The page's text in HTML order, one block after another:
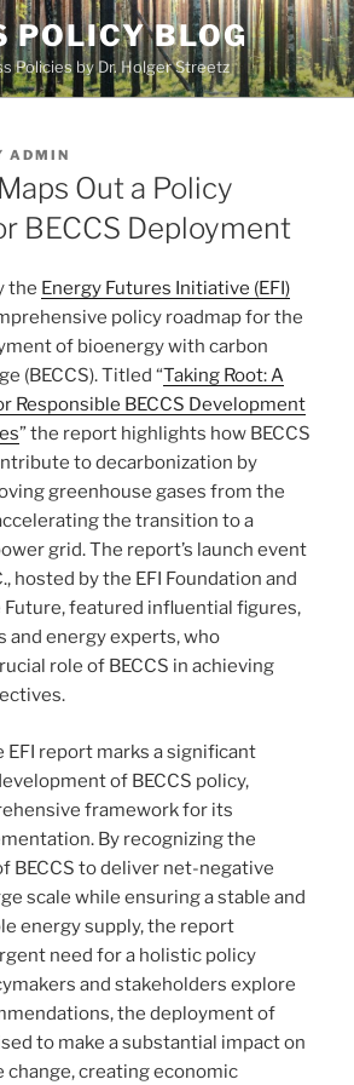
POLICY BLOG
Policies by Dr. Holger Streetz
ADMIN
Out a Policy
BECCS Deployment
the Energy Futures Initiative (EFI)
policy roadmap for the
of bioenergy with carbon
(BECCS). Titled “Taking Root: A
Responsible BECCS Development
” the report highlights how BECCS
to decarbonization by
greenhouse gases from the
the transition to a
grid. The report’s launch event
hosted by the EFI Foundation and
Future, featured influential figures,
and energy experts, who
role of BECCS in achieving
EFI report marks a significant
of BECCS policy,
framework for its
By recognizing the
BECCS to deliver net-negative
scale while ensuring a stable and
energy supply, the report
need for a holistic policy
and stakeholders explore
the deployment of
to make a substantial impact on
creating economic